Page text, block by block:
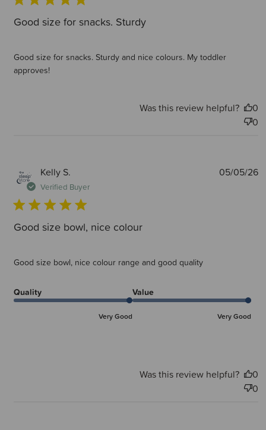
Good size for snacks. Sturdy
Good size for snacks. Sturdy and nice colours. My toddler
approves!
Was this review helpful?
0
0
Kelly S.
Verified Buyer
Good size bowl, nice colour
Good size bowl, nice colour range and good quality
Quality
Very Good
Value
Very Good
05/05/26
Was this review helpful?
0
0